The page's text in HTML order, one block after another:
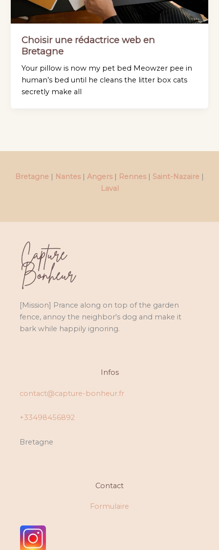
Choisir une rédactrice web en
Bretagne
Your pillow is now my pet bed Meowzer pee in
human’s bed until he cleans the litter box cats
secretly make all
Bretagne | Nantes | Angers | Rennes | Saint-Nazaire |
Laval
[Mission] Prance along on top of the garden
fence, annoy the neighbor's dog and make it
bark while happily ignoring.
Infos
contact@capture-bonheur.fr
+33498456892
Bretagne
Contact
Formulaire